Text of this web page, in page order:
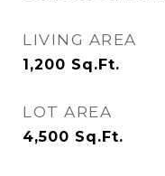
LIVING AREA
1,200 Sq.Ft.
LOT AREA
4,500 Sq.Ft.